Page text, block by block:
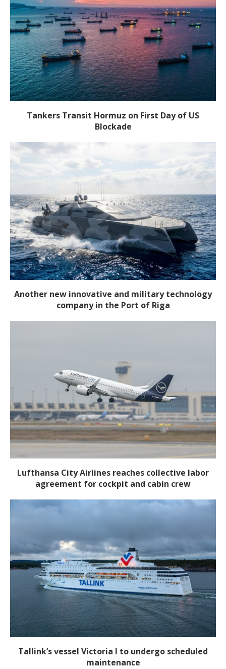
Tankers Transit Hormuz on First Day of US
Blockade
Another new innovative and military technology
company in the Port of Riga
Lufthansa City Airlines reaches collective labor
agreement for cockpit and cabin crew
Tallink’s vessel Victoria I to undergo scheduled
maintenance